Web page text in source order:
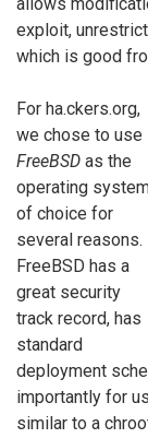
exploit,
which is good
For ha.ckers.org,
we chose to use
FreeBSD as the
operating
of choice for
several reasons.
FreeBSD has a
great security
track record, has
standard
deployment
importantly for
similar to a